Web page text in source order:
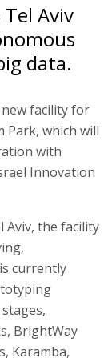
Aviv
data.
facility for
Park, which will
with
Innovation
Aviv, the facility
currently
BrightWay
Karamba,